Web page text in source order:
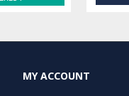
MY ACCOUNT